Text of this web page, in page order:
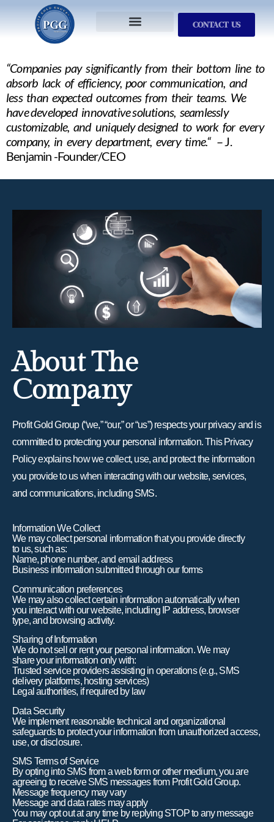
CONTACT US
“Companies pay significantly from their bottom line to
absorb lack of efficiency, poor communication, and
less than expected outcomes from their teams. We
have developed innovative solutions, seamlessly
customizable, and uniquely designed to work for every
company, in every department, every time.“– J.
Benjamin -Founder/CEO
About The
Company
Profit Gold Group (“we,” “our,” or “us”) respects your privacy and is
committed to protecting your personal information. This Privacy
Policy explains how we collect, use, and protect the information
you provide to us when interacting with our website, services,
and communications, including SMS.
Information We Collect
We may collect personal information that you provide directly
to us, such as:
Name, phone number, and email address
Business information submitted through our forms
Communication preferences
We may also collect certain information automatically when
you interact with our website, including IP address, browser
type, and browsing activity.
Sharing of Information
We do not sell or rent your personal information. We may
share your information only with:
Trusted service providers assisting in operations (e.g., SMS
delivery platforms, hosting services)
Legal authorities, if required by law
Data Security
We implement reasonable technical and organizational
safeguards to protect your information from unauthorized access,
use, or disclosure.
SMS Terms of Service
By opting into SMS from a web form or other medium, you are
agreeing to receive SMS messages from Profit Gold Group.
Message frequency may vary
Message and data rates may apply
You may opt out at any time by replying STOP to any message